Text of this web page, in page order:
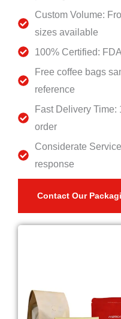
Custom Volume:
sizes available
100% Certified:
Free coffee bags
reference
Fast Delivery
order
Considerate
response
Contact Our